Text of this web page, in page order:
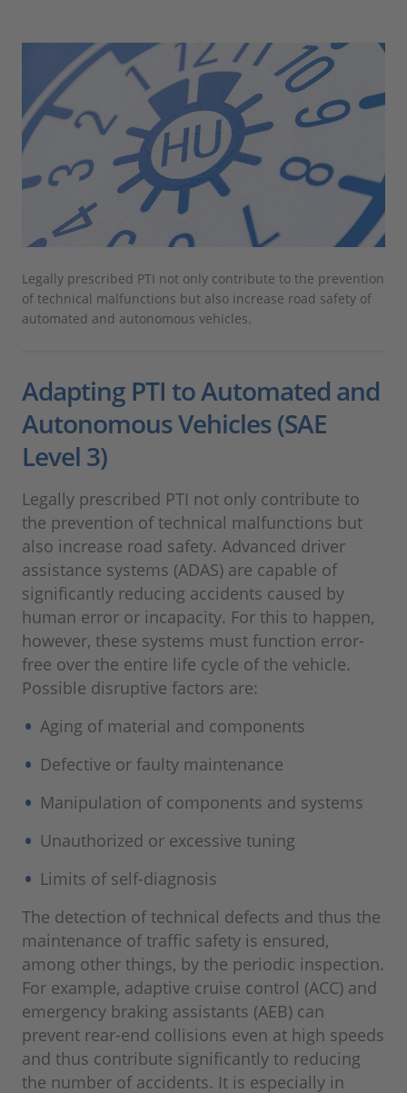
Legally prescribed PTI not only contribute to the prevention
of technical malfunctions but also increase road safety of
automated and autonomous vehicles.
Adapting PTI to Automated and
Autonomous Vehicles (SAE
Level 3)
Legally prescribed PTI not only contribute to
the prevention of technical malfunctions but
also increase road safety. Advanced driver
assistance systems (ADAS) are capable of
significantly reducing accidents caused by
human error or incapacity. For this to happen,
however, these systems must function error-
free over the entire life cycle of the vehicle.
Possible disruptive factors are:
Aging of material and components
Defective or faulty maintenance
Manipulation of components and systems
Unauthorized or excessive tuning
Limits of self-diagnosis
The detection of technical defects and thus the
maintenance of traffic safety is ensured,
among other things, by the periodic inspection.
For example, adaptive cruise control (ACC) and
emergency braking assistants (AEB) can
prevent rear-end collisions even at high speeds
and thus contribute significantly to reducing
the number of accidents. It is especially in